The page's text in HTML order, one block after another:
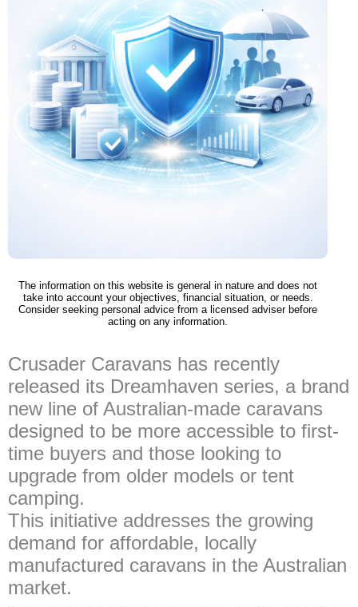
The information on this website is general in nature and does not
take into account your objectives, financial situation, or needs.
Consider seeking personal advice from a licensed adviser before
acting on any information.
Crusader Caravans has recently
released its Dreamhaven series, a brand
new line of Australian-made caravans
designed to be more accessible to first-
time buyers and those looking to
upgrade from older models or tent
camping.
This initiative addresses the growing
demand for affordable, locally
manufactured caravans in the Australian
market.